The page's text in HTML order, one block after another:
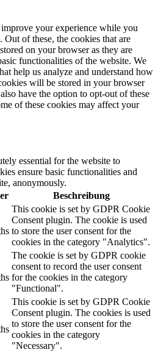
your experience while you
of these, the cookies that are
on your browser as they are
functionalities of the website. We
help us analyze and understand how
will be stored in your browser
have the option to opt-out of these
of these cookies may affect your
essential for the website to
ensure basic functionalities and
anonymously.
Beschreibung
This cookie is set by GDPR Cookie
Consent plugin. The cookie is used
to store the user consent for the
cookies in the category "Analytics".
The cookie is set by GDPR cookie
consent to record the user consent
for the cookies in the category
"Functional".
This cookie is set by GDPR Cookie
Consent plugin. The cookies is used
to store the user consent for the
cookies in the category
"Necessary".